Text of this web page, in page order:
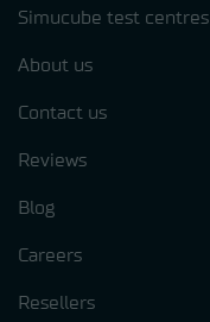
Simucube test centres
About us
Contact us
Reviews
Blog
Careers
Resellers